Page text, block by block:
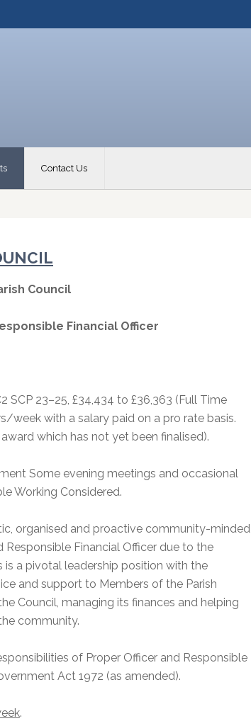
Contact Us
Council
Financial Officer
SCP 23–25, £34,434 to £36,363 (Full Time
week with a salary paid on a pro rate basis.
which has not yet been finalised).
Some evening meetings and occasional
Working Considered.
organised and proactive community-minded
Financial Officer due to the
a pivotal leadership position with the
and support to Members of the Parish
Council, managing its finances and helping
community.
of Proper Officer and Responsible
Act 1972 (as amended).
.